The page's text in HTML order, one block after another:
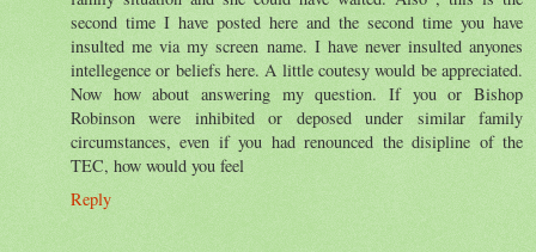
second time I have posted here and the second time you have
insulted me via my screen name. I have never insulted anyones
intellegence or beliefs here. A little coutesy would be appreciated.
Now how about answering my question. If you or Bishop
Robinson were inhibited or deposed under similar family
circumstances, even if you had renounced the disipline of the
TEC, how would you feel
Reply